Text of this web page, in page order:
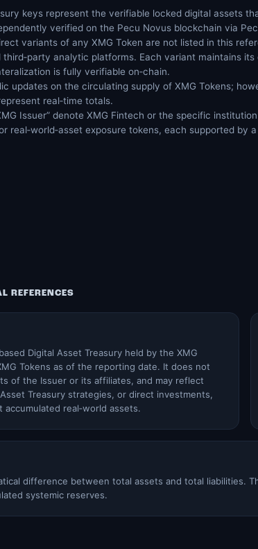
keys represent the verifiable locked digital assets
verified on the Pecu Novus blockchain via
variants of any XMG Token are not listed in this
third‑party analytic platforms. Each variant maintains
is fully verifiable on‑chain.
updates on the circulating supply of XMG Tokens;
real‑time totals.
Issuer” denote XMG Fintech or the specific
real‑world‑asset exposure tokens, each supported by
REFERENCES
Digital Asset Treasury held by the XMG
Tokens as of the reporting date. It does not
of the Issuer or its affiliates, and may reflect
Treasury strategies, or direct investments,
real‑world assets.
difference between total assets and total liabilities.
systemic reserves.